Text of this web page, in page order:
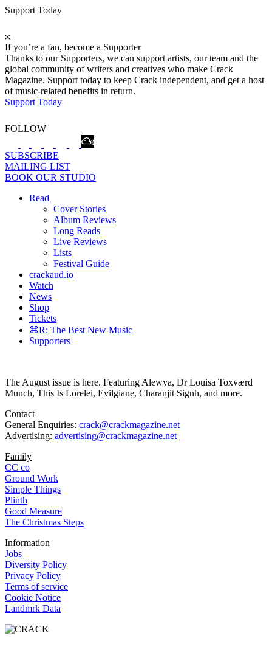
Support Today
If you’re a fan, become a Supporter
Thanks to our Supporters, we can support artists, our team and the
global community of writers and creatives who make Crack
Magazine. Support today to keep Crack independent, and get a host
of music-related benefits in return.
Support Today
FOLLOW
SUBSCRIBE
MAILING LIST
BOOK OUR STUDIO
Read
Cover Stories
Album Reviews
Long Reads
Live Reviews
Lists
Festival Guide
crackaud.io
Watch
News
Shop
Tickets
⌘R: The Best New Music
Supporters
The August issue is here. Featuring Alewya, Dr Louisa Toxværd
Munch, This Is Lorelei, Evilgiane, Charanjit Signh, and more.
Contact
General Enquiries: crack@crackmagazine.net
Advertising: advertising@crackmagazine.net
Family
CC co
Ground Work
Simple Things
Plinth
Good Measure
The Christmas Steps
Information
Jobs
Diversity Policy
Privacy Policy
Terms of service
Cookie Notice
Landmrk Data